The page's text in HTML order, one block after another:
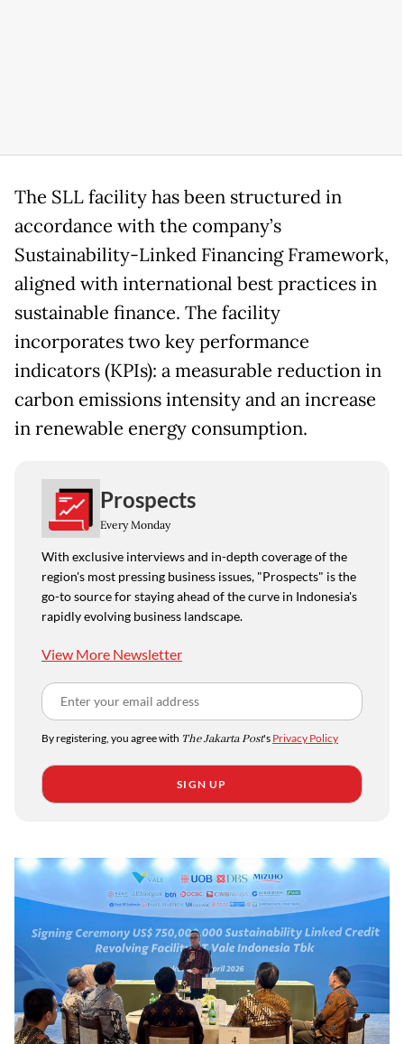
The SLL facility has been structured in
accordance with the company’s
Sustainability-Linked Financing Framework,
aligned with international best practices in
sustainable finance. The facility
incorporates two key performance
indicators (KPIs): a measurable reduction in
carbon emissions intensity and an increase
in renewable energy consumption.
Prospects
Every Monday
With exclusive interviews and in-depth coverage of the
region's most pressing business issues, "Prospects" is the
go-to source for staying ahead of the curve in Indonesia's
rapidly evolving business landscape.
View More Newsletter
By registering, you agree with The Jakarta Post's Privacy Policy
SIGN UP